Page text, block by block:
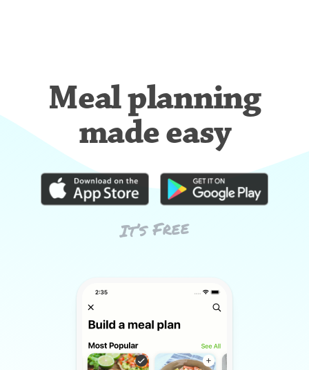
Meal planning
made easy
It’s Free